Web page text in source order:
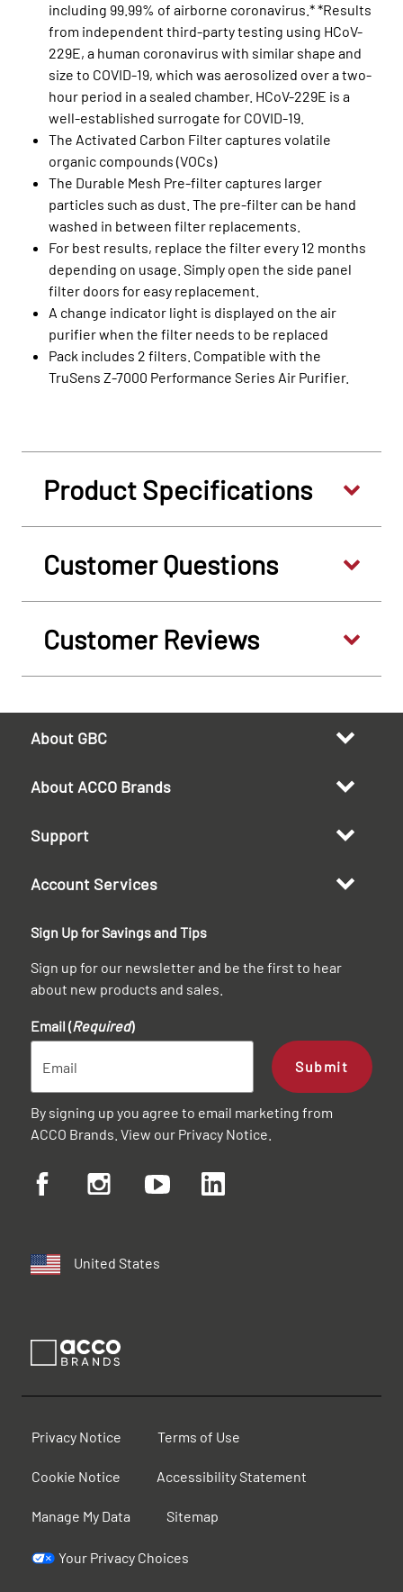
including 99.99% of airborne coronavirus.* *Results
from independent third-party testing using HCoV-
229E, a human coronavirus with similar shape and
size to COVID-19, which was aerosolized over a two-
hour period in a sealed chamber. HCoV-229E is a
well-established surrogate for COVID-19.
The Activated Carbon Filter captures volatile
organic compounds (VOCs)
The Durable Mesh Pre-filter captures larger
particles such as dust. The pre-filter can be hand
washed in between filter replacements.
For best results, replace the filter every 12 months
depending on usage. Simply open the side panel
filter doors for easy replacement.
A change indicator light is displayed on the air
purifier when the filter needs to be replaced
Pack includes 2 filters. Compatible with the
TruSens Z-7000 Performance Series Air Purifier.
Product Specifications
Customer Questions
Customer Reviews
About GBC
About ACCO Brands
Support
Account Services
Sign Up for Savings and Tips
Sign up for our newsletter and be the first to hear
about new products and sales.
Email (Required)
Submit
By signing up you agree to email marketing from
ACCO Brands. View our Privacy Notice
United States
Privacy Notice Terms of Use
Cookie Notice Accessibility Statement
Manage My Data Sitemap
Your Privacy Choices